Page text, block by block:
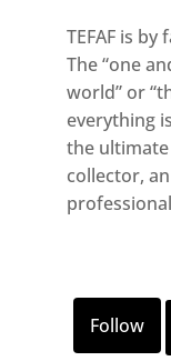
TEFAF is
The “one
world” or
everything
the
collector,